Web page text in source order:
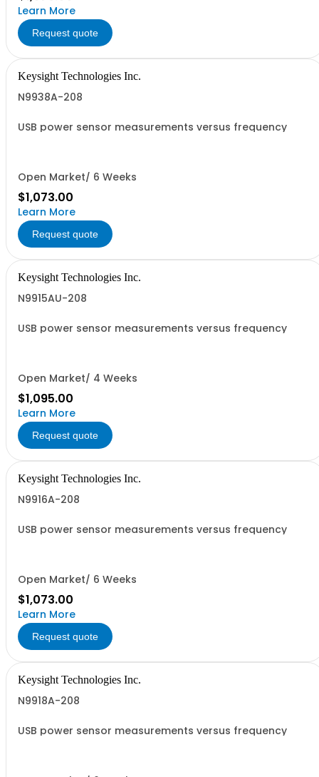
Learn More
Request quote
Keysight Technologies Inc.
N9938A-208
USB power sensor measurements versus frequency
Open Market/ 6 Weeks
$1,073.00
Learn More
Request quote
Keysight Technologies Inc.
N9915AU-208
USB power sensor measurements versus frequency
Open Market/ 4 Weeks
$1,095.00
Learn More
Request quote
Keysight Technologies Inc.
N9916A-208
USB power sensor measurements versus frequency
Open Market/ 6 Weeks
$1,073.00
Learn More
Request quote
Keysight Technologies Inc.
N9918A-208
USB power sensor measurements versus frequency